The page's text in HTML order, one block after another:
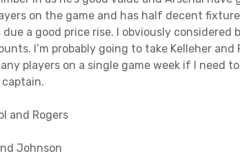
on the game and has half decent
a good price rise. I obviously
I’m probably going to take Kelleher
players on a single game week if I need
captain.
and Rogers
Johnson